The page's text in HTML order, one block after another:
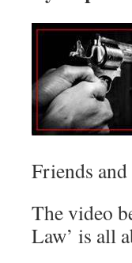
Friends
The video
Law’ is all